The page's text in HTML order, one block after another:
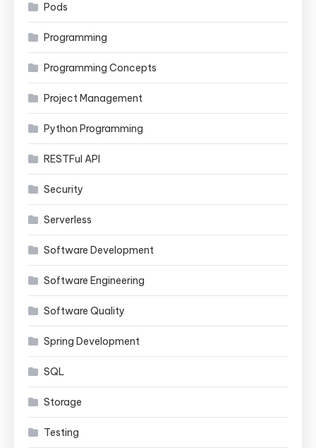
Pods
Programming
Programming Concepts
Project Management
Python Programming
RESTFul API
Security
Serverless
Software Development
Software Engineering
Software Quality
Spring Development
SQL
Storage
Testing